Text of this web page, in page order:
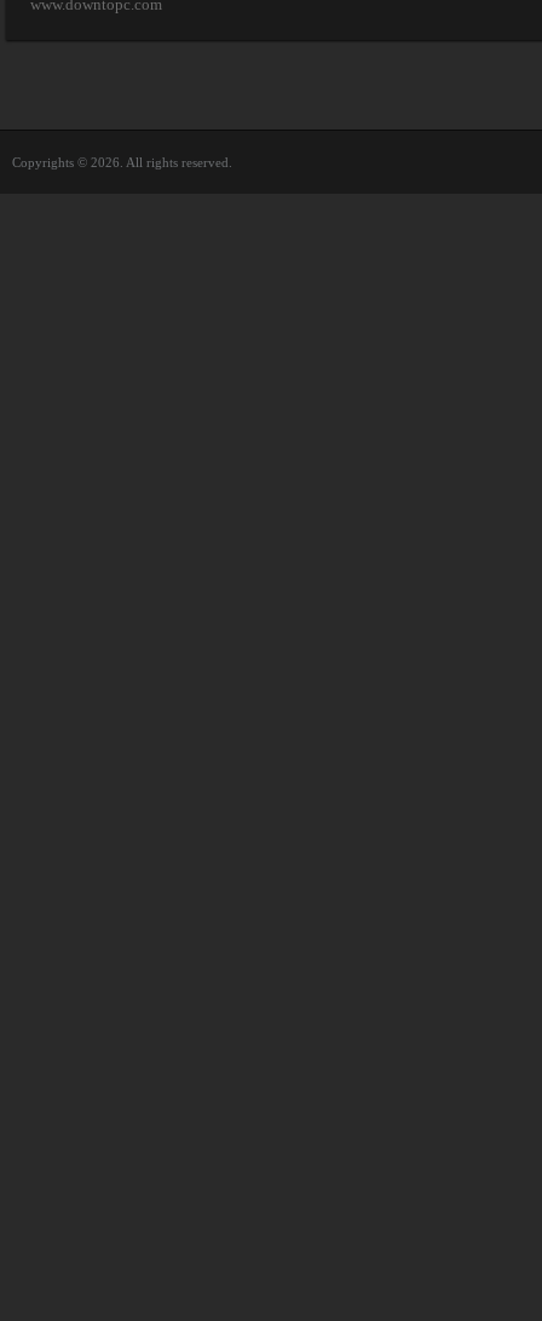
www.downtopc.com
Copyrights © 2026. All rights reserved.